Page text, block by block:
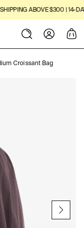
ABOVE $300 | 14-DAY
Log
in
Cart
Croissant Bag